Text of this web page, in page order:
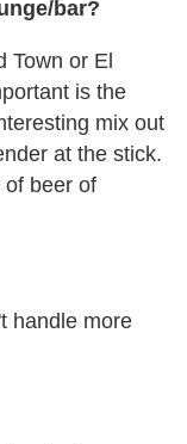
bar?
Town or El
is the
mix out
at the stick.
of beer of
handle more